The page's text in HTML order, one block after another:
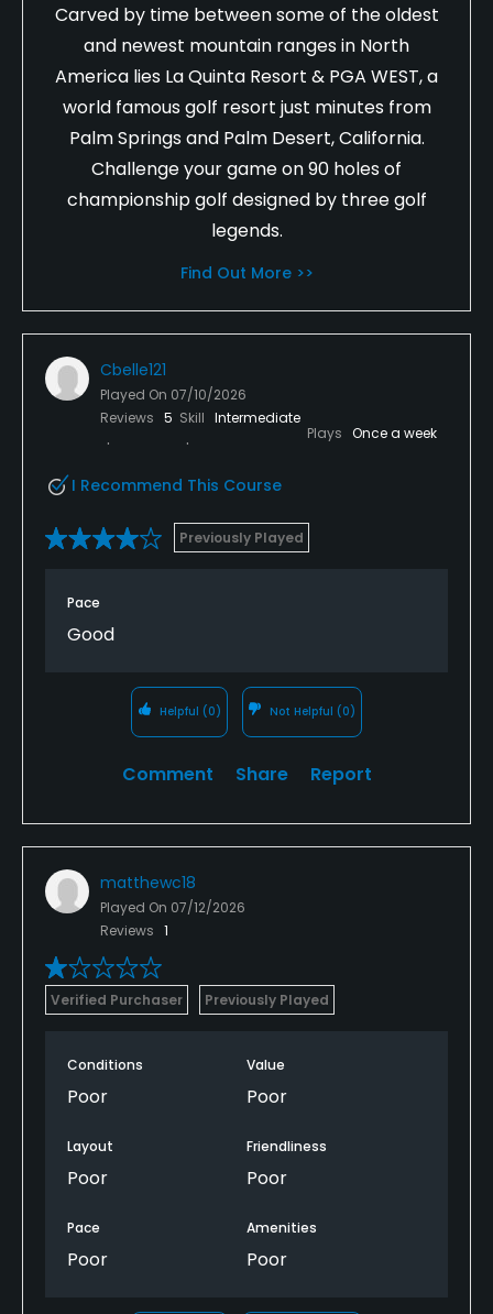
Carved by time between some of the oldest
and newest mountain ranges in North
America lies La Quinta Resort & PGA WEST, a
world famous golf resort just minutes from
Palm Springs and Palm Desert, California.
Challenge your game on 90 holes of
championship golf designed by three golf
legends.
Find Out More >>
Cbelle121
Played On 07/10/2026
Reviews 5 Skill Intermediate
Plays Once a week
I Recommend This Course
Previously Played
Pace
Good
Helpful (0) Not Helpful (0)
Comment Share Report
matthewc18
Played On 07/12/2026
Reviews 1
Verified Purchaser Previously Played
Conditions
Poor
Value
Poor
Layout
Poor
Friendliness
Poor
Pace
Poor
Amenities
Poor